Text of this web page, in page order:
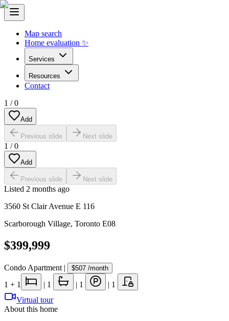
Map search
Home evaluation ✨
Services
Resources
Contact
1 /0
Add
Previous slide Next slide
1 /0
Add
Previous slide Next slide
Listed 2 months ago
3560 St Clair Avenue E 116
Scarborough Village, Toronto E08
$399,999
Condo Apartment | $507 /month
1 + 1 | 1 | 1 | 1
Virtual tour
About this home